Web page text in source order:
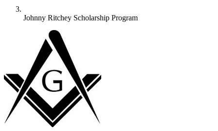
Johnny Ritchey Scholarship Program